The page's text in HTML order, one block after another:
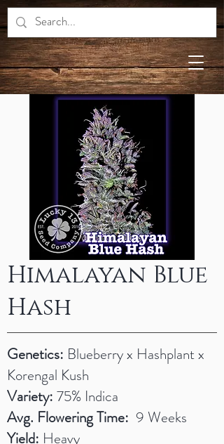
Himalayan Blue
Hash
Genetics: Blueberry x Hashplant x
Korengal Kush
Variety: 75% Indica
Avg. Flowering Time: 9 Weeks
Yield: Heavy